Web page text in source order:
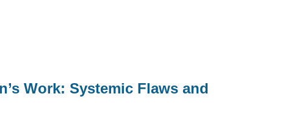
Work: Systemic Flaws and